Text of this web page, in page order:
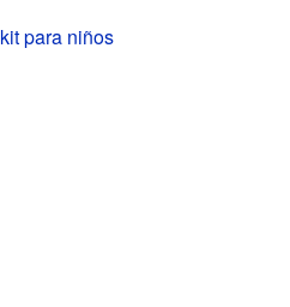
para niños